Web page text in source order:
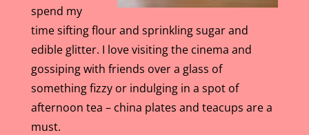
spend my
time sifting flour and sprinkling sugar and
edible glitter. I love visiting the cinema and
gossiping with friends over a glass of
something fizzy or indulging in a spot of
afternoon tea – china plates and teacups are a
must.